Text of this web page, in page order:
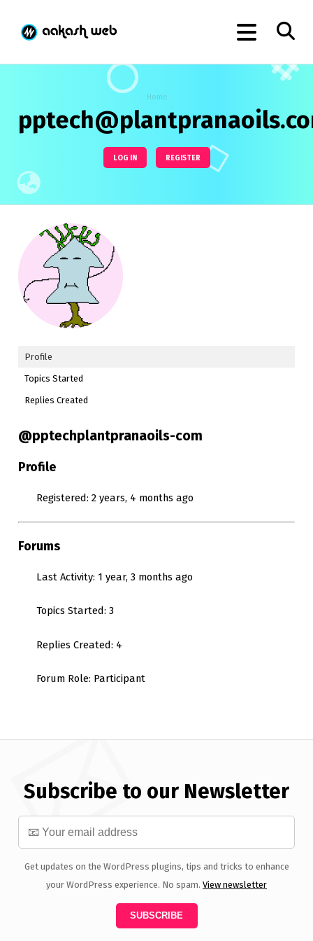
Home
LOG IN REGISTER
Profile
Topics Started
Replies Created
@pptechplantpranaoils-com
Profile
Registered: 2 years, 4 months ago
Forums
Last Activity: 1 year, 3 months ago
Topics Started: 3
Replies Created: 4
Forum Role: Participant
Subscribe to our Newsletter
Get updates on the WordPress plugins, tips and tricks to enhance
your WordPress experience. No spam. View newsletter